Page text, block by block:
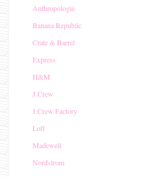
Anthropologie
Banana Republic
Crate & Barrel
Express
H&M
J.Crew
J.Crew Factory
Loft
Madewell
Nordstrom